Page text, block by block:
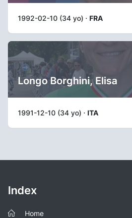
1992-02-10 (34 yo) · FRA
Longo Borghini, Elisa
1991-12-10 (34 yo) · ITA
Index
Home